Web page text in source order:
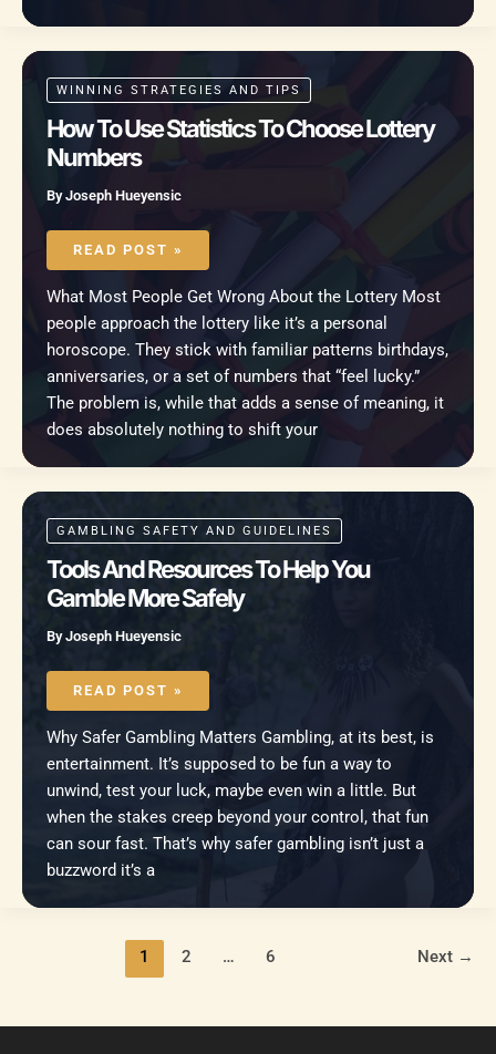
WINNING STRATEGIES AND TIPS
How To Use Statistics To Choose Lottery
Numbers
ByJoseph Hueyensic
HOW
TO
STATISTICS
TO
CHOOSE
LOTTERY
NUMBERS
READ POST »
What Most People Get Wrong About the Lottery Most
people approach the lottery like it’s a personal
horoscope. They stick with familiar patterns birthdays,
anniversaries, or a set of numbers that “feel lucky.”
The problem is, while that adds a sense of meaning, it
does absolutely nothing to shift your
GAMBLING SAFETY AND GUIDELINES
Tools And Resources To Help You
Gamble More Safely
ByJoseph Hueyensic
TOOLS
AND
TO
HELP
YOU
GAMBLE
MORE
SAFELY
READ POST »
Why Safer Gambling Matters Gambling, at its best, is
entertainment. It’s supposed to be fun a way to
unwind, test your luck, maybe even win a little. But
when the stakes creep beyond your control, that fun
can sour fast. That’s why safer gambling isn’t just a
buzzword it’s a
1 2 … 6 Next →